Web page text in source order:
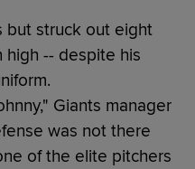
but struck out eight
-- despite his
Giants manager
was not there
of the elite pitchers